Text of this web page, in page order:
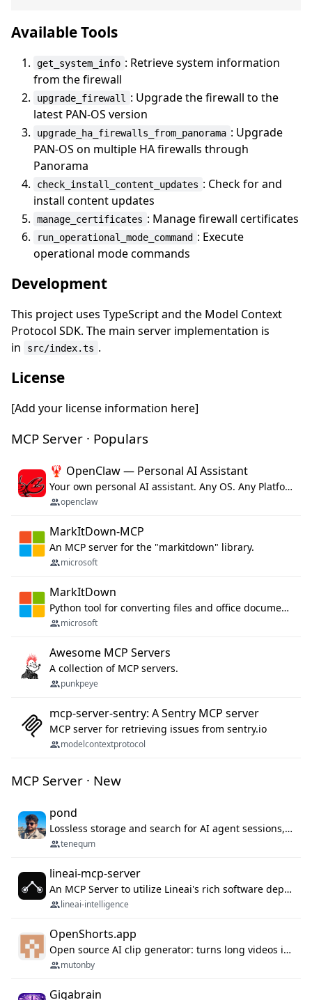
Available Tools
get_system_info : Retrieve system information
from the firewall
upgrade_firewall
: Upgrade the firewall to the
latest PAN-OS version
upgrade_ha_firewalls_from_panorama : Upgrade
PAN-OS on multiple HA firewalls through
Panorama
check_install_content_updates : Check for and
install content updates
manage_certificates : Manage firewall certificates
run_operational_mode_command : Execute
operational mode commands
Development
This project uses TypeScript and the Model Context
Protocol SDK. The main server implementation is
in
src/index.ts .
License
[Add your license information here]
MCP Server · Populars
🦞 OpenClaw — Personal AI Assistant
Your own personal AI assistant. Any OS. Any Platform. The lobster way. 🦞
openclaw
MarkItDown-MCP
An MCP server for the "markitdown" library.
microsoft
MarkItDown
Python tool for converting files and office documents to Markdown.
microsoft
Awesome MCP Servers
A collection of MCP servers.
punkpeye
mcp-server-sentry: A Sentry MCP server
MCP server for retrieving issues from sentry.io
modelcontextprotocol
MCP Server · New
pond
Lossless storage and search for AI agent sessions, across every agentic client.
tenequm
lineai-mcp-server
An MCP Server to utilize Lineai's rich software dependency data in your AI programming assistant.
lineai-intelligence
OpenShorts.app
Open source AI clip generator: turns long videos into viral 9:16 shorts with AI moment detection, face tracking, subtitles and dubbing. Self-host free with Docker (MIT), or use the cloud with GPU speed from $12/mo. MCP server and API for AI agents.
mutonby
Gigabrain